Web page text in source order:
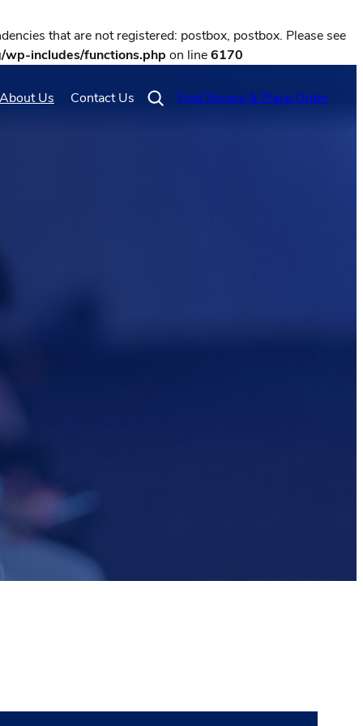
that are not registered: postbox, postbox. Please see
includes/functions.php on line6170
About Us Contact Us Find Shows & Place Order